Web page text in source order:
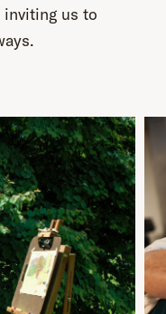
inviting us to